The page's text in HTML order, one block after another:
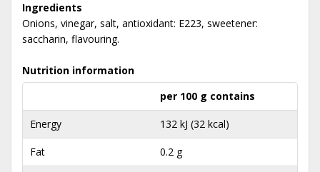
Ingredients
Onions, vinegar, salt, antioxidant: E223, sweetener:
saccharin, flavouring.
Nutrition information
per 100 g contains
Energy 132 kJ (32 kcal)
Fat 0.2 g